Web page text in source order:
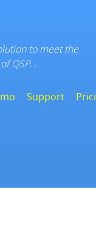
to meet the
QSP…
Support